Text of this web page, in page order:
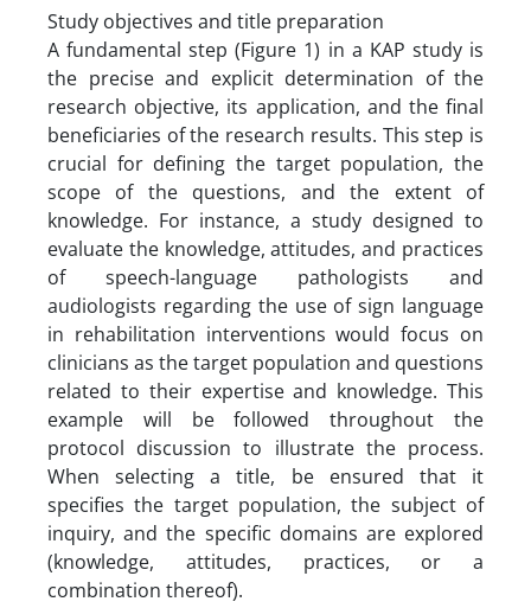
Study objectives and title preparation
A fundamental step (Figure 1) in a KAP study is
the precise and explicit determination of the
research objective, its application, and the final
beneficiaries of the research results. This step is
crucial for defining the target population, the
scope of the questions, and the extent of
knowledge. For instance, a study designed to
evaluate the knowledge, attitudes, and practices
of speech-language pathologists and
audiologists regarding the use of sign language
in rehabilitation interventions would focus on
clinicians as the target population and questions
related to their expertise and knowledge. This
example will be followed throughout the
protocol discussion to illustrate the process.
When selecting a title, be ensured that it
specifies the target population, the subject of
inquiry, and the specific domains are explored
(knowledge, attitudes, practices, or a
combination thereof).